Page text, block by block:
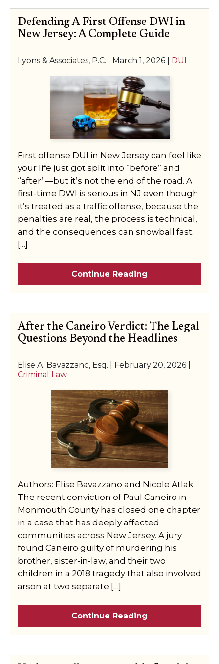
Defending A First Offense DWI in
New Jersey: A Complete Guide
Lyons & Associates, P.C. | March 1, 2026 DUI
First offense DUI in New Jersey can feel like
your life just got split into “before” and
“after”—but it’s not the end of the road. A
first-time DWI is serious in NJ even though
it’s treated as a traffic offense, because the
penalties are real, the process is technical,
and the consequences can snowball fast.
[…]
Continue Reading
After the Caneiro Verdict: The Legal
Questions Beyond the Headlines
Elise A. Bavazzano, Esq. | February 20, 2026
Criminal Law
Authors: Elise Bavazzano and Nicole Atlak
The recent conviction of Paul Caneiro in
Monmouth County has closed one chapter
in a case that has deeply affected
communities across New Jersey. A jury
found Caneiro guilty of murdering his
brother, sister-in-law, and their two
children in a 2018 tragedy that also involved
arson at two separate […]
Continue Reading